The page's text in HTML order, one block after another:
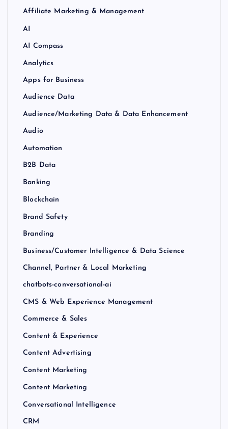
Affiliate Marketing & Management
AI
AI Compass
Analytics
Apps for Business
Audience Data
Audience/Marketing Data & Data Enhancement
Audio
Automation
B2B Data
Banking
Blockchain
Brand Safety
Branding
Business/Customer Intelligence & Data Science
Channel, Partner & Local Marketing
chatbots-conversational-ai
CMS & Web Experience Management
Commerce & Sales
Content & Experience
Content Advertising
Content Marketing
Content Marketing
Conversational Intelligence
CRM